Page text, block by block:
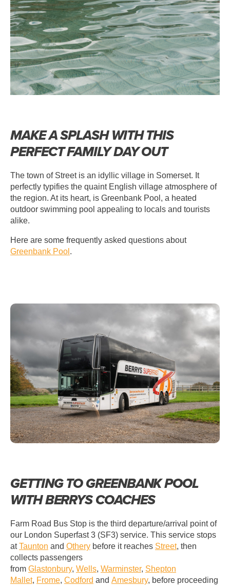
MAKE A SPLASH WITH THIS
PERFECT FAMILY DAY OUT
The town of Street is an idyllic village in Somerset. It
perfectly typifies the quaint English village atmosphere of
the region. At its heart, is Greenbank Pool, a heated
outdoor swimming pool appealing to locals and tourists
alike.
Here are some frequently asked questions about
Greenbank Pool .
GETTING TO GREENBANK POOL
WITH BERRYS COACHES
Farm Road Bus Stop is the third departure/arrival point of
our London Superfast 3 (SF3) service. This service stops
atTaunton and Othery before it reaches Street, then
collects passengers
from Glastonbury, Wells, Warminster, Shepton
Mallet, Frome, Codford and Amesbury, before proceeding